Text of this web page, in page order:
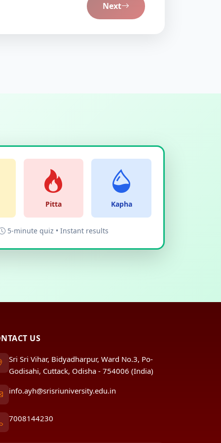
Next
Pitta Kapha
5-minute quiz • Instant results
US
Sri Sri Vihar, Bidyadharpur, Ward No.3, Po-
Godisahi, Cuttack, Odisha - 754006 (India)
info.ayh@srisriuniversity.edu.in
7008144230